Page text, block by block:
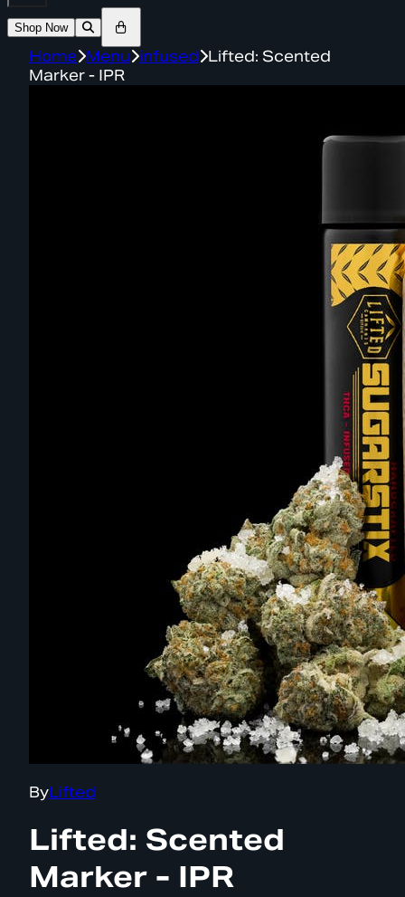
Shop Now
Home Menu infused Lifted: Scented
Marker - IPR
ByLifted
Lifted: Scented
Marker - IPR